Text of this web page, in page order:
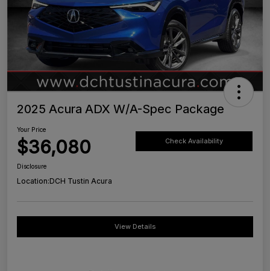
2025 Acura ADX W/A-Spec Package
Your Price
$36,080 Check Availability
Disclosure
Location:DCH Tustin Acura
View Details